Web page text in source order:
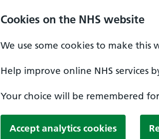
Cookies on the NHS website
We use some cookies to make this
Help improve online NHS services
Your choice will be remembered
Accept analytics cookies